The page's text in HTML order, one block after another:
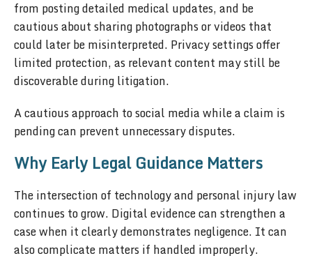
from posting detailed medical updates, and be
cautious about sharing photographs or videos that
could later be misinterpreted. Privacy settings offer
limited protection, as relevant content may still be
discoverable during litigation.
A cautious approach to social media while a claim is
pending can prevent unnecessary disputes.
Why Early Legal Guidance Matters
The intersection of technology and personal injury law
continues to grow. Digital evidence can strengthen a
case when it clearly demonstrates negligence. It can
also complicate matters if handled improperly.